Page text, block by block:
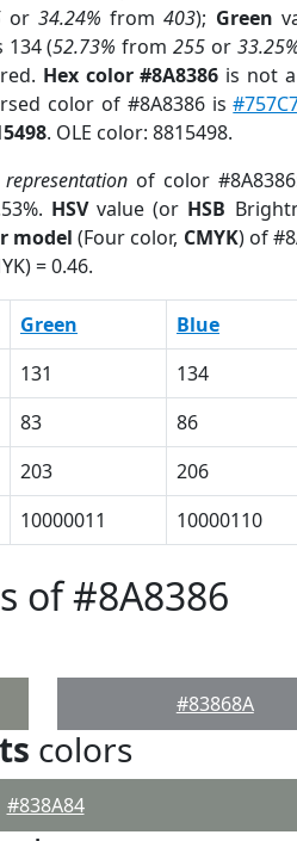
or34.24% from403); Green
134 (52.73% from255 or
Hex color #8A8386 is not a
color of #8A8386 is
. OLE color: 8815498.
of color
HSVvalue (or HSB
model (Four color, CMYK) of
= 0.46.
Green Blue
131 134
83 86
203 206
10000011 10000110
of #8A8386
#83868A
colors
#838A84